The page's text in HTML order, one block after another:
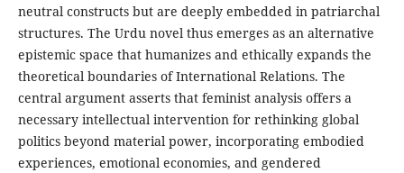
neutral constructs but are deeply embedded in patriarchal
structures. The Urdu novel thus emerges as an alternative
epistemic space that humanizes and ethically expands the
theoretical boundaries of International Relations. The
central argument asserts that feminist analysis offers a
necessary intellectual intervention for rethinking global
politics beyond material power, incorporating embodied
experiences, emotional economies, and gendered